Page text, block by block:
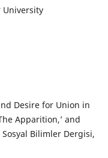
University
Desire for Union in
Apparition,’ and
Sosyal Bilimler Dergisi,